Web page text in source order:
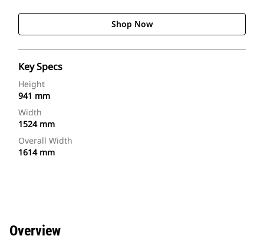
Shop Now
Key Specs
Height
941 mm
Width
1524 mm
Overall Width
1614 mm
Overview